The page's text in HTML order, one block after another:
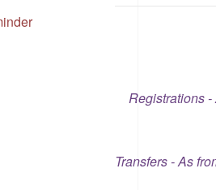
Registrations
Transfers - As